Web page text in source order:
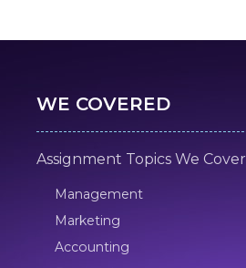
WE COVERED
Assignment Topics We Cover
Management
Marketing
Accounting